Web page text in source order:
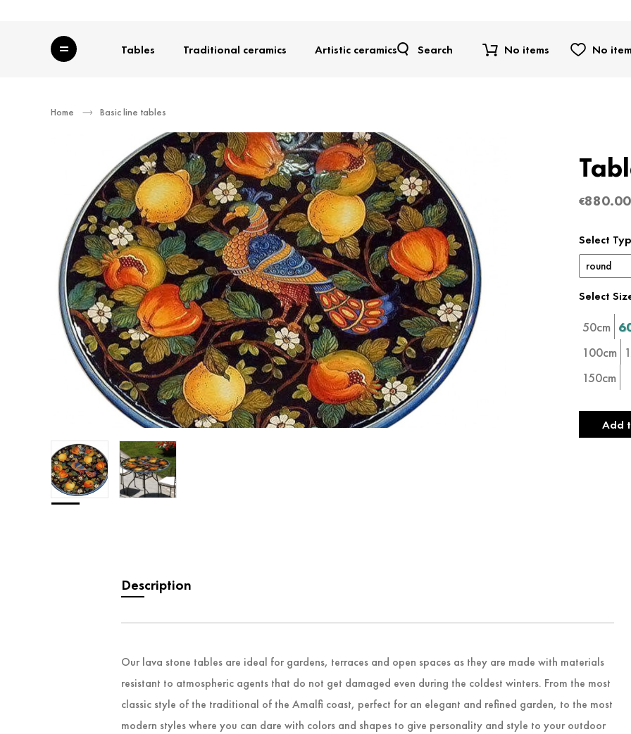
Category
Tables Traditional ceramics Artistic ceramics Search No items No
Home Basic line tables
€880.00
Select
Select
50cm
100cm
150cm
Add
Description
Our lava stone tables are ideal for gardens, terraces and open spaces as they are made with materials
resistant to atmospheric agents that do not get damaged even during the coldest winters. From the most
classic style of the traditional of the Amalfi coast, perfect for an elegant and refined garden, to the most
modern styles where you can dare with colors and shapes to give personality and style to your outdoor